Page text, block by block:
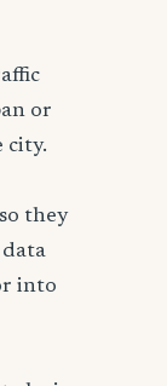
or
city.
they
into